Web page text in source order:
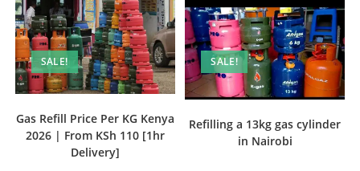
SALE!
Gas Refill Price Per KG Kenya
2026 | From KSh 110 [1hr
Delivery]
SALE!
Refilling a 13kg gas cylinder
in Nairobi